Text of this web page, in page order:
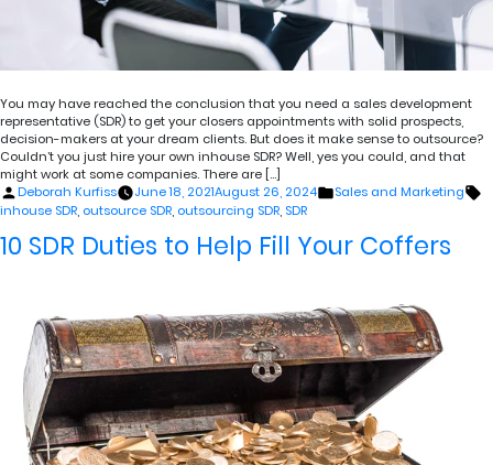
You may have reached the conclusion that you need a sales development
representative (SDR) to get your closers appointments with solid prospects,
decision-makers at your dream clients. But does it make sense to outsource?
Couldn’t you just hire your own inhouse SDR? Well, yes you could, and that
might work at some companies. There are […]
Posted
by
Deborah Kurfiss June 18, 2021August 26, 2024
Posted
Sales and Marketing
inhouse SDR, outsource SDR, outsourcing SDR, SDR
10 SDR Duties to Help Fill Your Coffers